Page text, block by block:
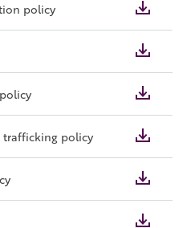
policy
trafficking policy